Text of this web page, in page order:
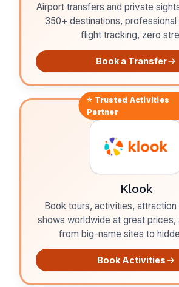
Airport transfers and private
350+ destinations,
flight tracking, zero
Book a Transfer
⭐ Trusted Activities
Partner
Klook
Book tours, activities,
shows worldwide at great prices,
from big-name sites to
Book Activities